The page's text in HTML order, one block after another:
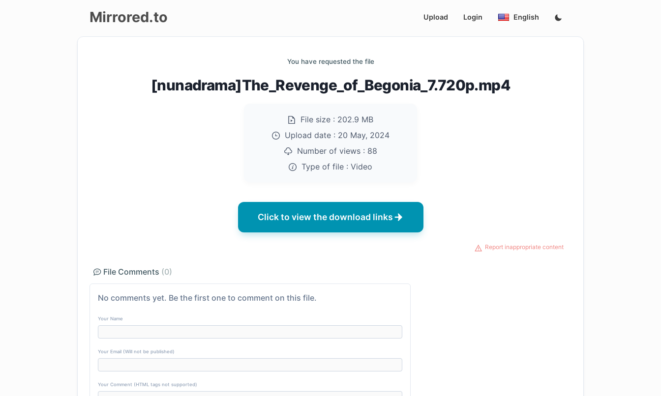
Mirrored.to Upload Login English
You have requested the file
[nunadrama]The_Revenge_of_Begonia_7.720p.mp4
File size : 202.9 MB
Upload date : 20 May, 2024
Number of views : 88
Type of file : Video
Click to view the download links
Report inappropriate content
File Comments (0)
No comments yet. Be the first one to comment on this file.
Your Name
Your Email (Will not be published)
Your Comment (HTML tags not supported)